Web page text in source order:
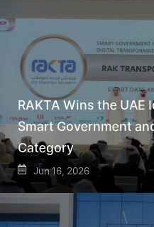
RAKTA Wins the
Smart Government
Category
Jun 16, 2026